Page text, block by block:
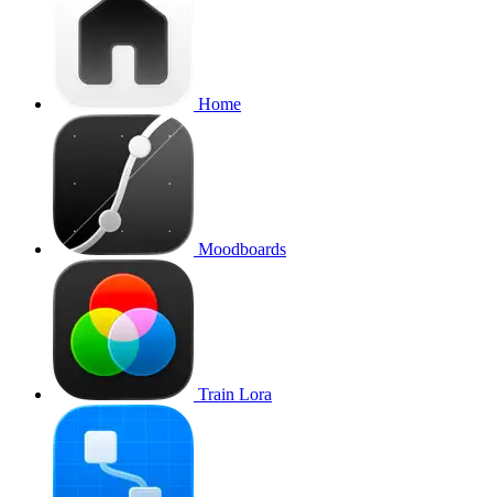
Home
Moodboards
Train Lora